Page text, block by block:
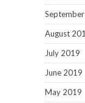
August
July 2019
June 2019
May 2019